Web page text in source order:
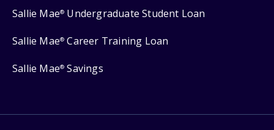
Sallie Mae® Undergraduate Student Loan
Sallie Mae® Career Training Loan
Sallie Mae® Savings